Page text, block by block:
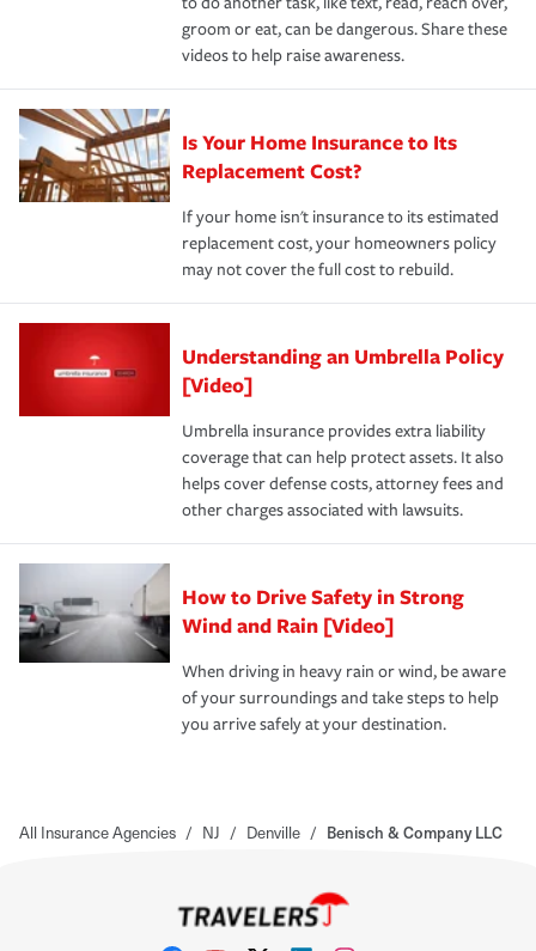
groom or eat, can be dangerous. Share these
videos to help raise awareness.
Is Your Home Insurance to Its
Replacement Cost?
If your home isn't insurance to its estimated
replacement cost, your homeowners policy
may not cover the full cost to rebuild.
Understanding an Umbrella Policy
[Video]
Umbrella insurance provides extra liability
coverage that can help protect assets. It also
helps cover defense costs, attorney fees and
other charges associated with lawsuits.
How to Drive Safety in Strong
Wind and Rain [Video]
When driving in heavy rain or wind, be aware
of your surroundings and take steps to help
you arrive safely at your destination.
All Insurance Agencies / NJ / Denville / Benisch & Company LLC